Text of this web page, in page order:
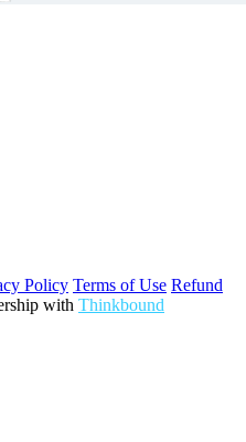
Policy Terms of Use Refund
with Thinkbound